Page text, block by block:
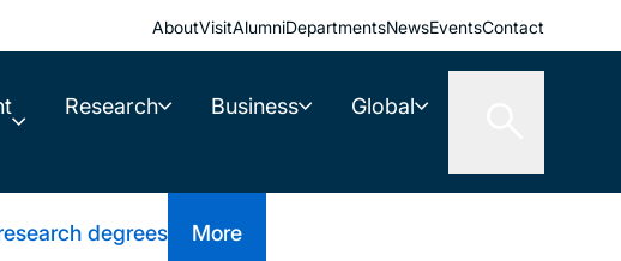
AboutVisitAlumniDepartmentsNewsEventsContact
Research Business Global
degrees More